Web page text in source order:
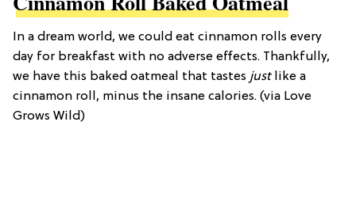
In a dream world, we could eat cinnamon rolls every
day for breakfast with no adverse effects. Thankfully,
we have this baked oatmeal that tastes justlike a
cinnamon roll, minus the insane calories. (via Love
Grows Wild)